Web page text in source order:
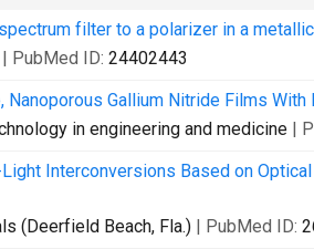
filter to a polarizer in a
| PubMed ID: 24402443
Nanoporous Gallium Nitride Films
in engineering and medicine |
Interconversions Based on
(Deerfield Beach, Fla.) | PubMed ID: